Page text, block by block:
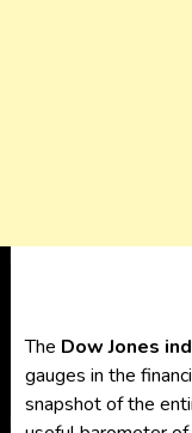
The Dow Jones
gauges in the
snapshot of the